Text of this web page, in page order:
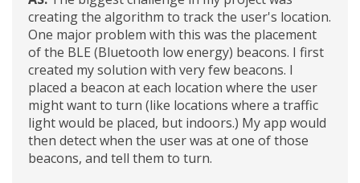
creating the algorithm to track the user's location.
One major problem with this was the placement
of the BLE (Bluetooth low energy) beacons. I first
created my solution with very few beacons. I
placed a beacon at each location where the user
might want to turn (like locations where a traffic
light would be placed, but indoors.) My app would
then detect when the user was at one of those
beacons, and tell them to turn.